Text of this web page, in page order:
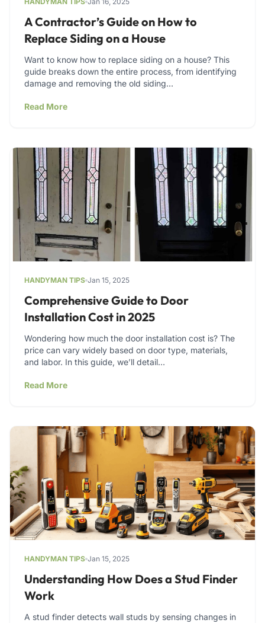
A Contractor’s Guide on How to
Replace Siding on a House
Want to know how to replace siding on a house? This
guide breaks down the entire process, from identifying
damage and removing the old siding…
Read More
HANDYMAN TIPS Jan 15, 2025
Comprehensive Guide to Door
Installation Cost in 2025
Wondering how much the door installation cost is? The
price can vary widely based on door type, materials,
and labor. In this guide, we’ll detail…
Read More
HANDYMAN TIPS Jan 15, 2025
Understanding How Does a Stud Finder
Work
A stud finder detects wall studs by sensing changes in